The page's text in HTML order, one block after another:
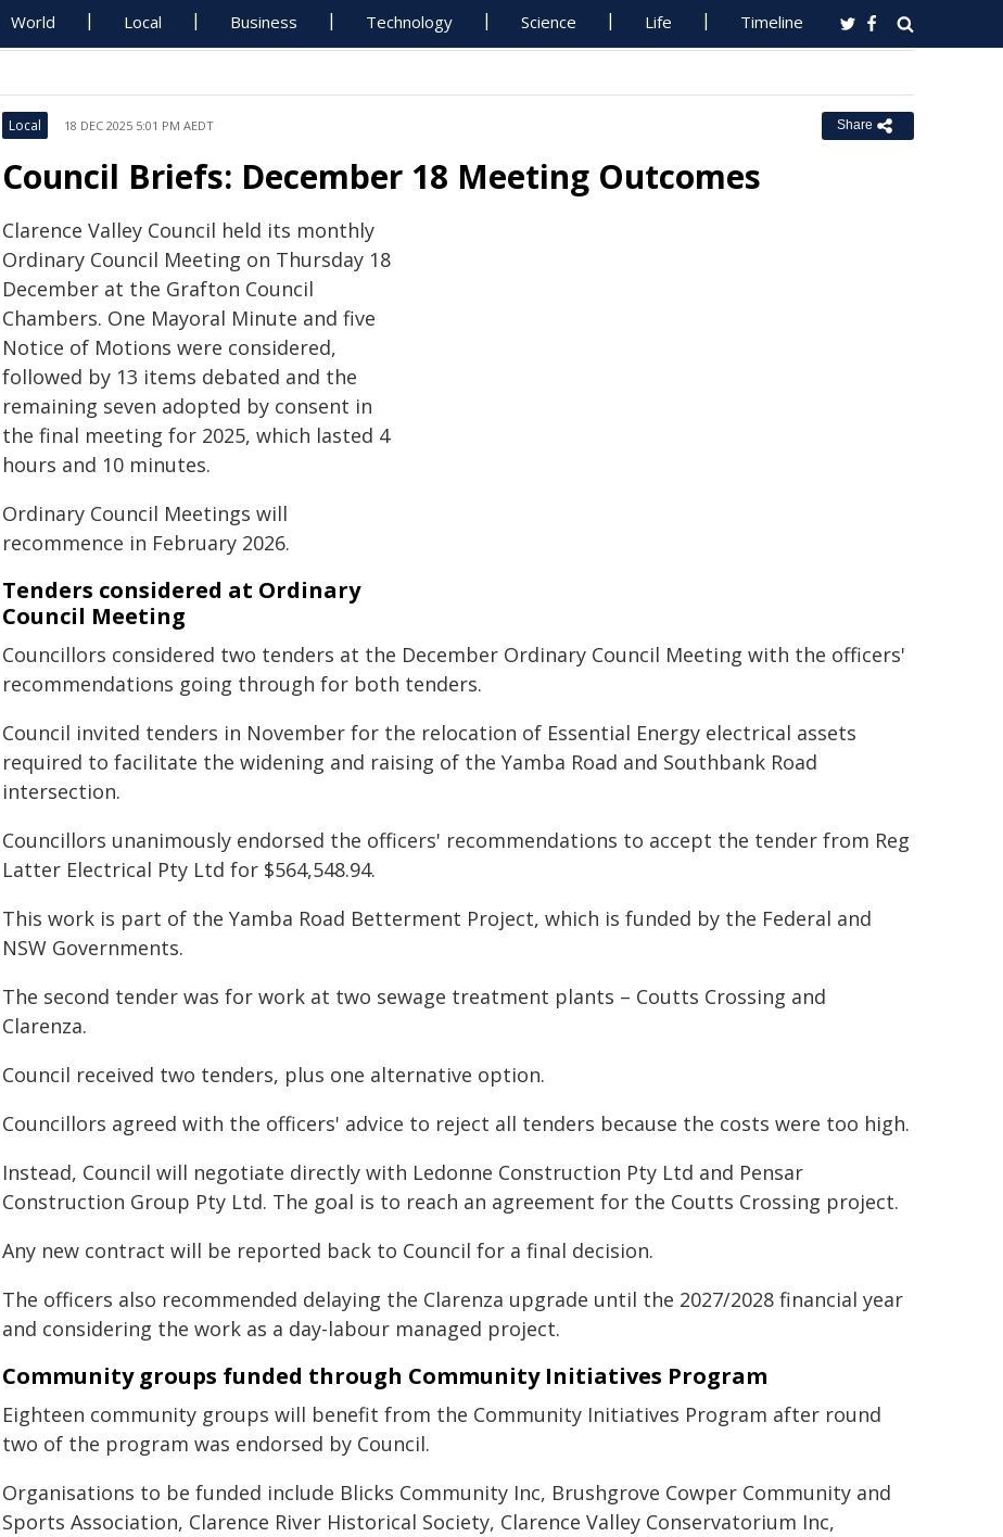
World Local Business Technology Science Life Timeline
Local 18 DEC 2025 5:01 PM AEDT Share
Council Briefs: December 18 Meeting Outcomes
Clarence Valley Council held its monthly
Ordinary Council Meeting on Thursday 18
December at the Grafton Council
Chambers. One Mayoral Minute and five
Notice of Motions were considered,
followed by 13 items debated and the
remaining seven adopted by consent in
the final meeting for 2025, which lasted 4
hours and 10 minutes.
Ordinary Council Meetings will
recommence in February 2026.
Tenders considered at Ordinary
Council Meeting
Councillors considered two tenders at the December Ordinary Council Meeting with the officers'
recommendations going through for both tenders.
Council invited tenders in November for the relocation of Essential Energy electrical assets
required to facilitate the widening and raising of the Yamba Road and Southbank Road
intersection.
Councillors unanimously endorsed the officers' recommendations to accept the tender from Reg
Latter Electrical Pty Ltd for $564,548.94.
This work is part of the Yamba Road Betterment Project, which is funded by the Federal and
NSW Governments.
The second tender was for work at two sewage treatment plants – Coutts Crossing and
Clarenza.
Council received two tenders, plus one alternative option.
Councillors agreed with the officers' advice to reject all tenders because the costs were too high.
Instead, Council will negotiate directly with Ledonne Construction Pty Ltd and Pensar
Construction Group Pty Ltd. The goal is to reach an agreement for the Coutts Crossing project.
Any new contract will be reported back to Council for a final decision.
The officers also recommended delaying the Clarenza upgrade until the 2027/2028 financial year
and considering the work as a day-labour managed project.
Community groups funded through Community Initiatives Program
Eighteen community groups will benefit from the Community Initiatives Program after round
two of the program was endorsed by Council.
Organisations to be funded include Blicks Community Inc, Brushgrove Cowper Community and
Sports Association, Clarence River Historical Society, Clarence Valley Conservatorium Inc,